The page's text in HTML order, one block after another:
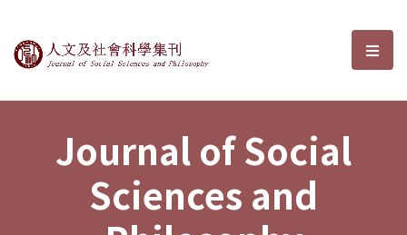
Journal of Social Sciences and選
Journal of Social
Sciences and